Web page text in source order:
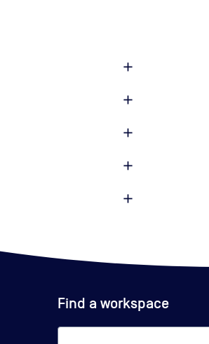
Find a workspace